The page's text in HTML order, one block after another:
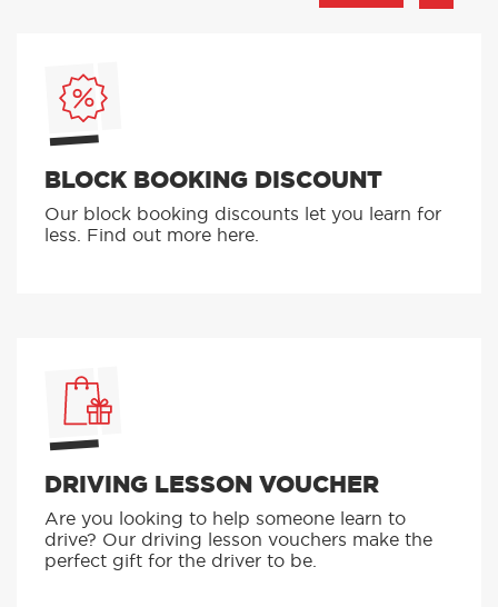
BLOCK BOOKING DISCOUNT
Our block booking discounts let you learn for
less. Find out more here.
DRIVING LESSON VOUCHER
Are you looking to help someone learn to
drive? Our driving lesson vouchers make the
perfect gift for the driver to be.